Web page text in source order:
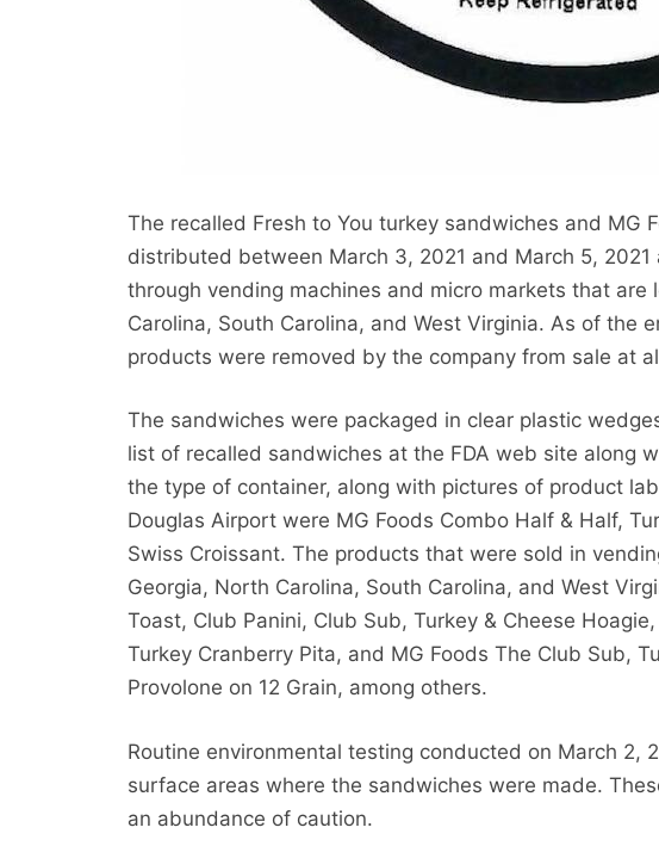
The recalled Fresh to You turkey sandwiches and MG
distributed between March 3, 2021 and March 5,
through vending machines and micro markets that
Carolina, South Carolina, and West Virginia. As of the
products were removed by the company from sale at
The sandwiches were packaged in clear plastic
list of recalled sandwiches at the FDA web site along
the type of container, along with pictures of product
Douglas Airport were MG Foods Combo Half & Half,
Swiss Croissant. The products that were sold in
Georgia, North Carolina, South Carolina, and West
Toast, Club Panini, Club Sub, Turkey & Cheese
Turkey Cranberry Pita, and MG Foods The Club Sub,
Provolone on 12 Grain, among others.
Routine environmental testing conducted on March 2,
surface areas where the sandwiches were made.
an abundance of caution.